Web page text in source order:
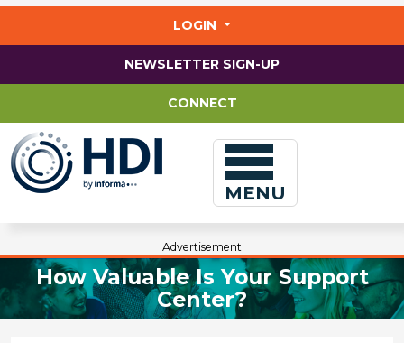
LOGIN
NEWSLETTER SIGN-UP
CONNECT
MENU
Advertisement
How Valuable Is Your Support
Center?